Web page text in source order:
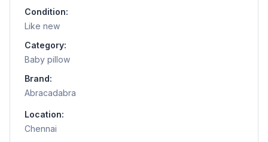
Condition:
Like new
Category:
Baby pillow
Brand:
Abracadabra
Location:
Chennai